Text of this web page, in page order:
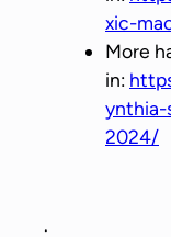
xic-
More
in:
ynthia-
2024/
.